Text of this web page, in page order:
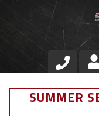
Store
SUMMER